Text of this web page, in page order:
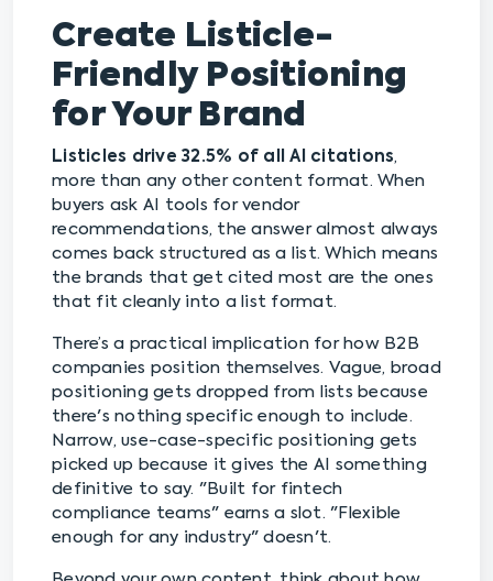
Create Listicle-
Friendly Positioning
for Your Brand
Listicles drive 32.5% of all AI citations,
more than any other content format. When
buyers ask AI tools for vendor
recommendations, the answer almost always
comes back structured as a list. Which means
the brands that get cited most are the ones
that fit cleanly into a list format.
There’s a practical implication for how B2B
companies position themselves. Vague, broad
positioning gets dropped from lists because
there's nothing specific enough to include.
Narrow, use-case-specific positioning gets
picked up because it gives the AI something
definitive to say. "Built for fintech
compliance teams" earns a slot. "Flexible
enough for any industry" doesn't.